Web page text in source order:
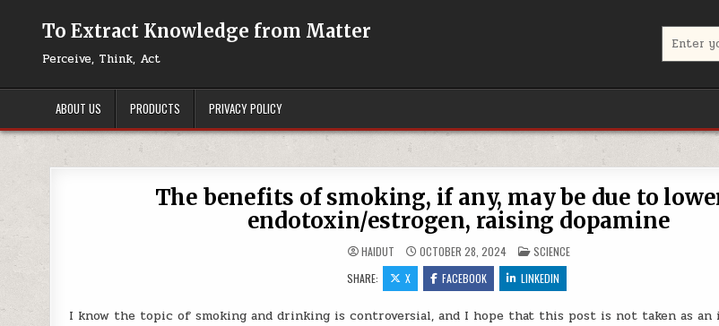
To Extract Knowledge from Matter
Perceive, Think, Act
ABOUT US PRODUCTS PRIVACY POLICY
The benefits of smoking, if any, may be due to
endotoxin/estrogen, raising dopamine
HAIDUT OCTOBER 28, 2024 POSTED IN
SCIENCE
SHARE:
X FACEBOOK LINKEDIN
I know the topic of smoking and drinking is controversial, and I hope that this post is not taken as